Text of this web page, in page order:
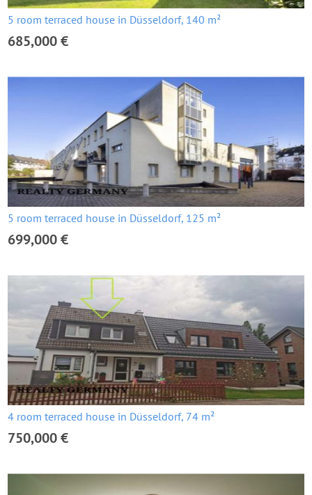
5 room terraced house in Düsseldorf, 140 m²
685,000 €
5 room terraced house in Düsseldorf, 125 m²
699,000 €
4 room terraced house in Düsseldorf, 74 m²
750,000 €